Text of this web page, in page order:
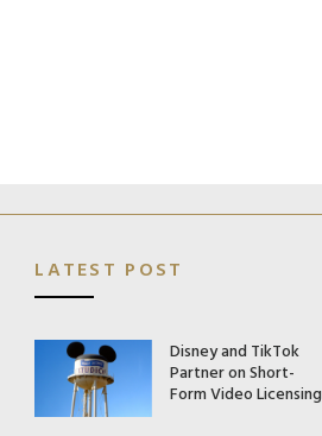
LATEST POST
Disney and TikTok
Partner on Short-
Form Video Licensing